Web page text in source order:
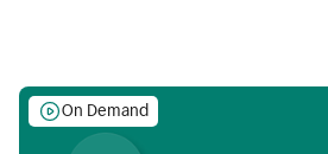
On Demand